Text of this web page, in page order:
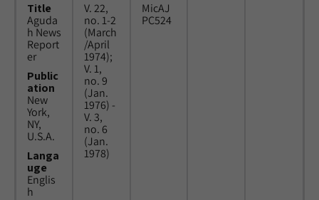
Title
Aguda
h News
Report
er
Public
ation
New
York,
NY,
U.S.A.
Langa
uge
Englis
h
V. 22,
no. 1-2
(March
/April
1974);
V. 1,
no. 9
(Jan.
1976) -
V. 3,
no. 6
(Jan.
1978)
MicAJ
PC524